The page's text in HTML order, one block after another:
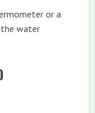
or a
water